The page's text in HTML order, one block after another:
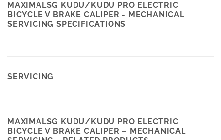
MAXIMALSG KUDU/KUDU PRO ELECTRIC
BICYCLE V BRAKE CALIPER - MECHANICAL
SERVICING SPECIFICATIONS
SERVICING
MAXIMALSG KUDU/KUDU PRO ELECTRIC
BICYCLE V BRAKE CALIPER – MECHANICAL